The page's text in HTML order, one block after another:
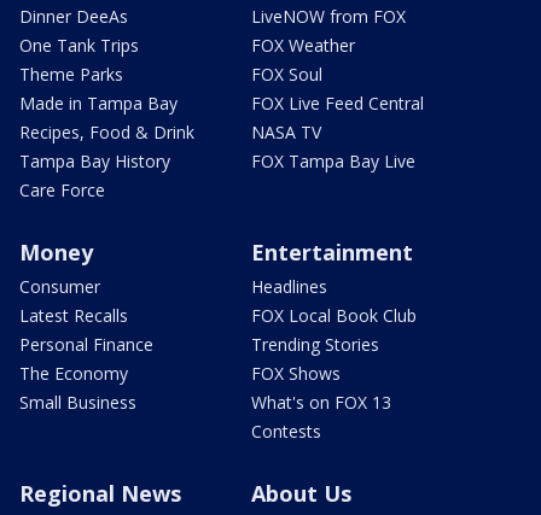
Dinner DeeAs
One Tank Trips
Theme Parks
Made in Tampa Bay
Recipes, Food & Drink
Tampa Bay History
Care Force
LiveNOW from FOX
FOX Weather
FOX Soul
FOX Live Feed Central
NASA TV
FOX Tampa Bay Live
Money
Consumer
Latest Recalls
Personal Finance
The Economy
Small Business
Entertainment
Headlines
FOX Local Book Club
Trending Stories
FOX Shows
What's on FOX 13
Contests
Regional News About Us